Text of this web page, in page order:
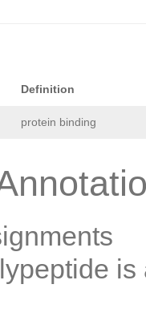
Definition
protein binding